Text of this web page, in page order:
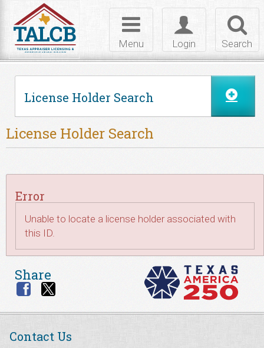
Search
Toggle
login
Login
Toggle
navigation
Menu
License Holder Search
License Holder Search
Error
Unable to locate a license holder associated with
this ID.
Share
Contact Us